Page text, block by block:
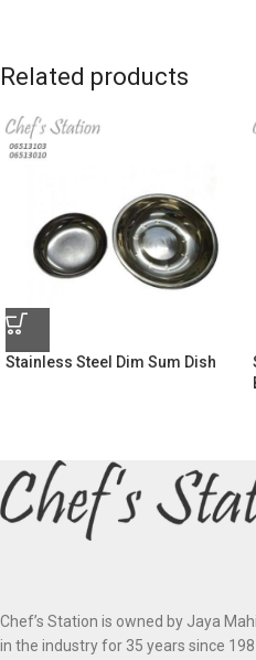
Related products
Stainless Steel Dim Sum Dish
Chef’s Station is owned by Jaya
in the industry for 35 years since